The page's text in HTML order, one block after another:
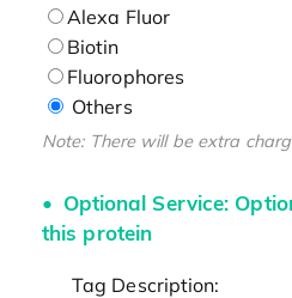
Alexa Fluor
Biotin
Fluorophores
Others
Note: There will be extra
Optional Service:
this protein
Tag Description: